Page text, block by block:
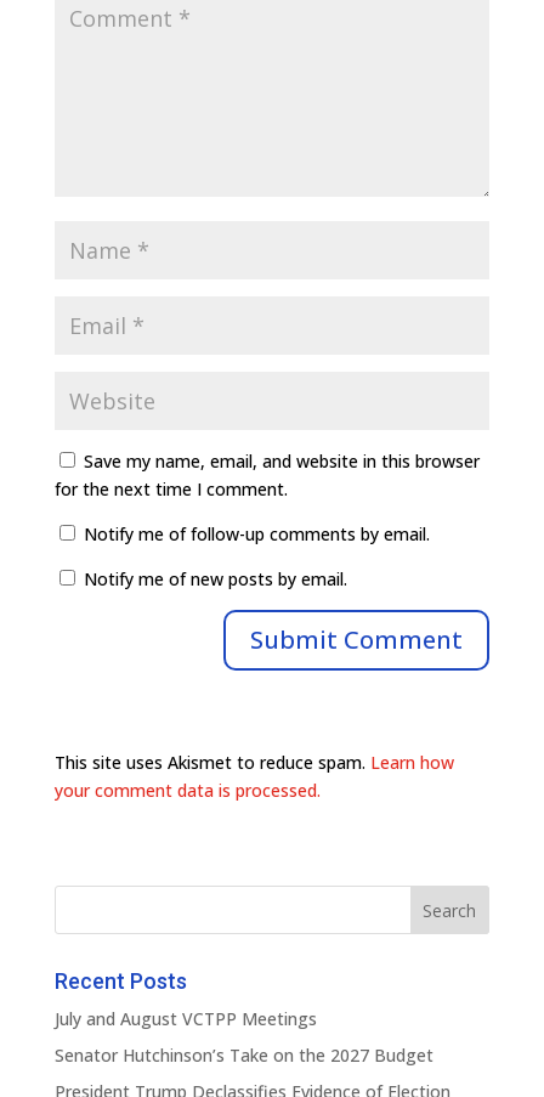
Save my name, email, and website in this browser
for the next time I comment.
Notify me of follow-up comments by email.
Notify me of new posts by email.
This site uses Akismet to reduce spam. Learn how
your comment data is processed.
Recent Posts
July and August VCTPP Meetings
Senator Hutchinson’s Take on the 2027 Budget
President Trump Declassifies Evidence of Election